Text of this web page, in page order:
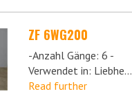
ZF 6WG200
-Anzahl Gänge: 6 -
Verwendet in: Liebhe...
Read further